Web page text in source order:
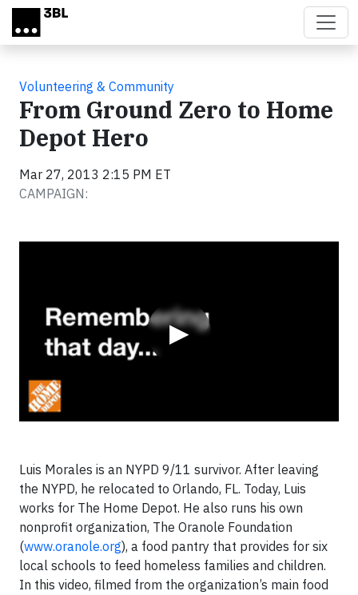
Skip to main content
Volunteering & Community
From Ground Zero to Home
Depot Hero
Mar 27, 2013 2:15 PM ET
CAMPAIGN:
▶
Luis Morales is an NYPD 9/11 survivor. After leaving
the NYPD, he relocated to Orlando, FL. Today, Luis
works for The Home Depot. He also runs his own
nonprofit organization, The Oranole Foundation
(www.oranole.org), a food pantry that provides for six
local schools to feed homeless families and children.
In this video, filmed from the organization’s main food